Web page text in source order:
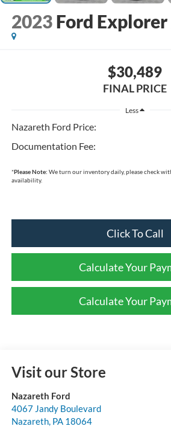
2023 Ford Explorer
$30,489
FINAL PRICE
Less
Nazareth Ford Price:
Documentation Fee:
*Please Note: We turn our inventory daily, please check
availability.
Click To Call
Calculate Your
Calculate Your
Visit our Store
Nazareth Ford
4067 Jandy Boulevard
Nazareth, PA 18064